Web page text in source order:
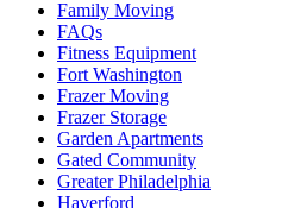
Family Moving
FAQs
Fitness Equipment
Fort Washington
Frazer Moving
Frazer Storage
Garden Apartments
Gated Community
Greater Philadelphia
Haverford